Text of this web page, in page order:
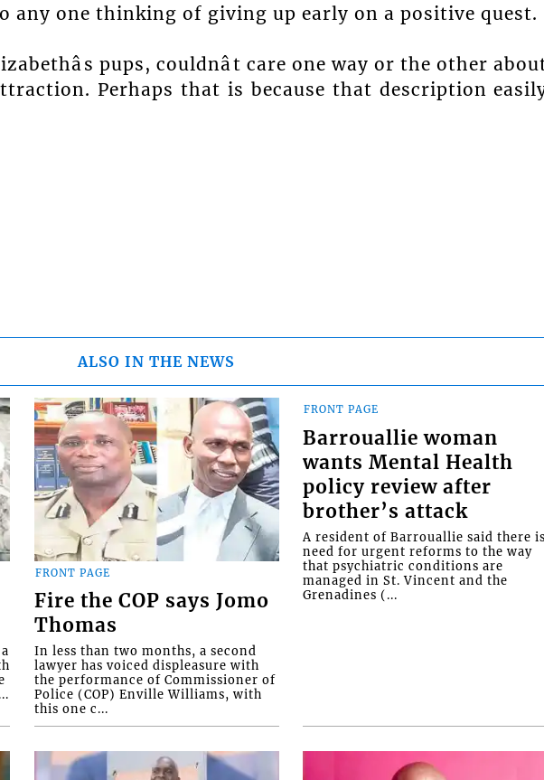
any one thinking of giving up early on a positive quest.
pups, couldnât care one way or the other
Perhaps that is because that description
ALSO IN THE NEWS
FRONT PAGE
Fire the COP says Jomo
Thomas
In less than two months, a second
lawyer has voiced displeasure with
the performance of Commissioner of
Police (COP) Enville Williams, with
this one c...
FRONT PAGE
Barrouallie woman
wants Mental Health
policy review after
brother’s attack
A resident of Barrouallie said there
need for urgent reforms to the way
that psychiatric conditions are
managed in St. Vincent and the
Grenadines (...